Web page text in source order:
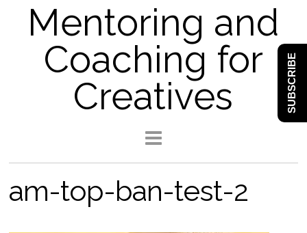
Mentoring and
Coaching for
Creatives
am-top-ban-test-2
SUBSCRIBE